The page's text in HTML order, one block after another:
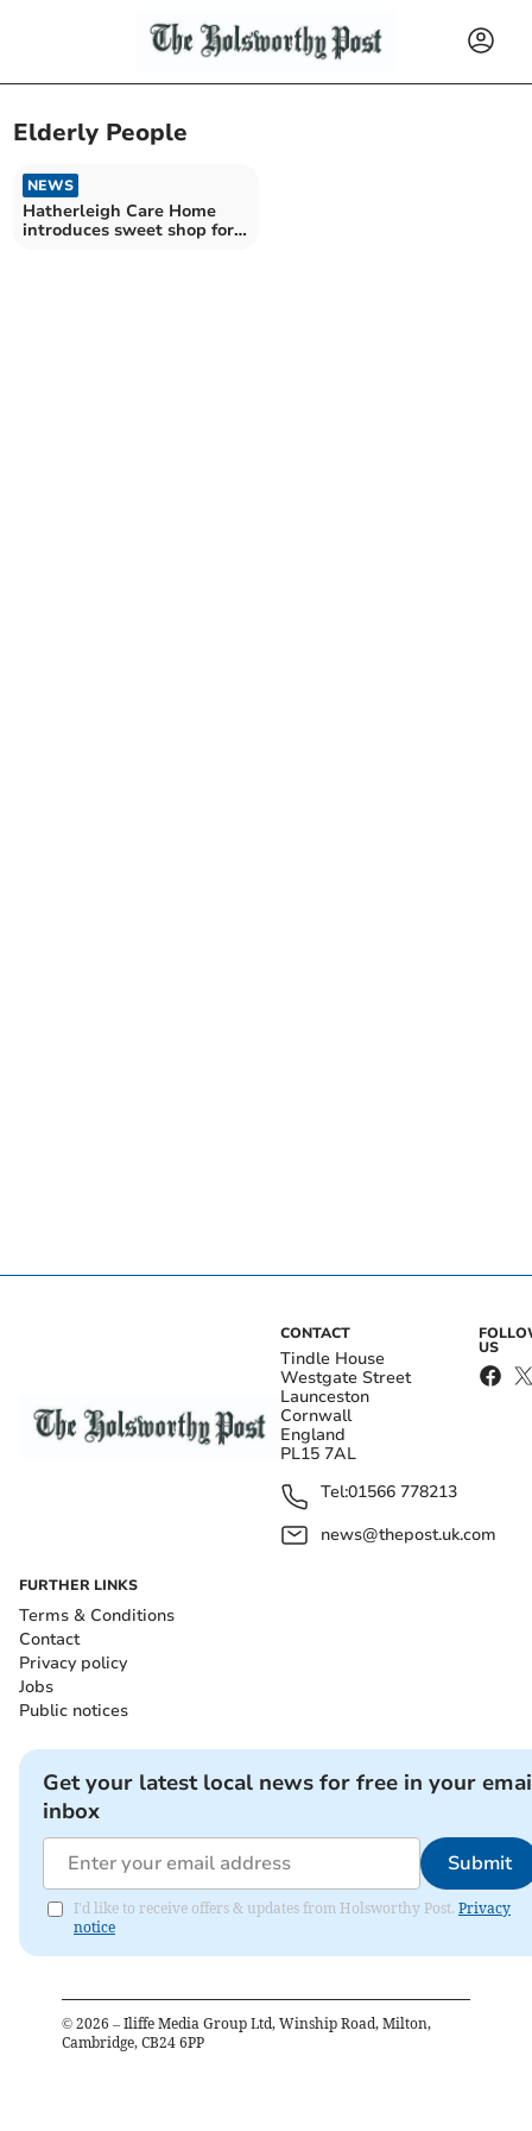
Elderly People
NEWS
Hatherleigh Care Home
introduces sweet shop for
CONTACT
Tindle House
Westgate Street
Launceston
Cornwall
England
PL15 7AL
Tel:01566 778213
news@thepost.uk.com
US
FURTHER LINKS
Terms & Conditions
Contact
Privacy policy
Jobs
Public notices
Get your latest local news for free in your
inbox
Submit
I'd like to receive offers & updates from Holsworthy Post. Privacy
notice
© 2026 – Iliffe Media Group Ltd, Winship Road, Milton,
Cambridge, CB24 6PP